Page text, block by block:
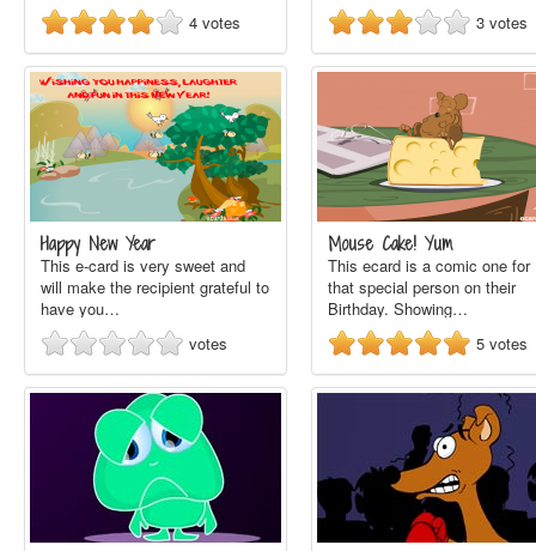
4 votes
3 votes
Happy New Year
This e-card is very sweet and
will make the recipient grateful to
have you…
votes
Mouse Cake! Yum
This ecard is a comic one for
that special person on their
Birthday. Showing…
5 votes